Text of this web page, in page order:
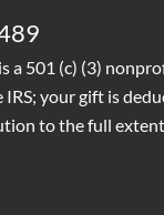
a 501 (c) (3)
your gift is
to the full